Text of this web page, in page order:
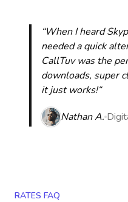
“When I heard
needed a quick
CallTuv was the
downloads, super
it just works!“
Nathan A.
RATES FAQ